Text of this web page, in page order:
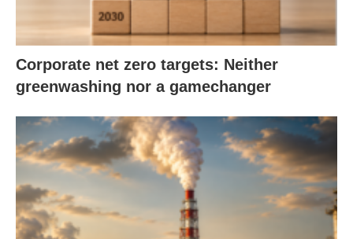
Corporate net zero targets: Neither
greenwashing nor a gamechanger